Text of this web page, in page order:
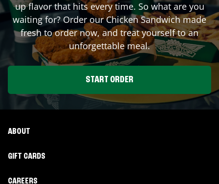
up flavor that hits every time. So what are you
waiting for? Order our Chicken Sandwich made
fresh to order now, and treat yourself to an
unforgettable meal.
START ORDER
ABOUT
GIFT CARDS
CAREERS